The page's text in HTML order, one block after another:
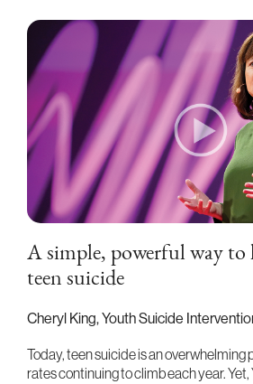
A simple, powerful way to
teen suicide
Cheryl King, Youth Suicide
Today, teen suicide is an overwhelming
rates continuing to climb each year.